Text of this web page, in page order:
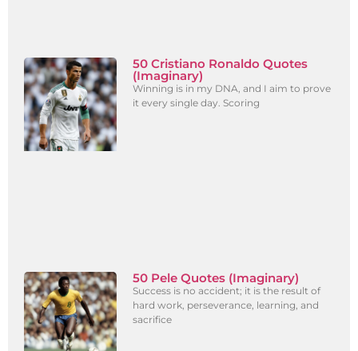
50 Cristiano Ronaldo Quotes
(Imaginary)
Winning is in my DNA, and I aim to prove
it every single day. Scoring
50 Pele Quotes (Imaginary)
Success is no accident; it is the result of
hard work, perseverance, learning, and
sacrifice